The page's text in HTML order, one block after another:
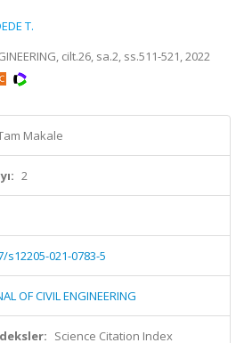
T.
cilt.26, sa.2, ss.511-521, 2022
Makale
2
s12205-021-0783-5
OF CIVIL ENGINEERING
Science Citation Index